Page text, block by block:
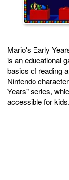
Mario's Early
is an educational
basics of reading
Nintendo
Years" series,
accessible for kids.